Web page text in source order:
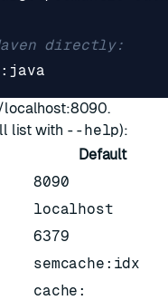
directly:
.
list with --help):
Default
8090
localhost
6379
semcache:idx
cache: